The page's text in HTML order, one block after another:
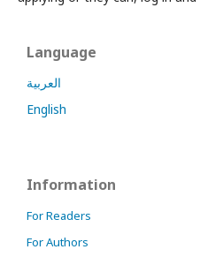
Language
العربية
English
Information
For Readers
For Authors